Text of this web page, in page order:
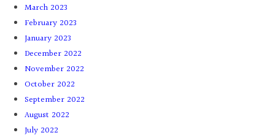
March 2023
February 2023
January 2023
December 2022
November 2022
October 2022
September 2022
August 2022
July 2022